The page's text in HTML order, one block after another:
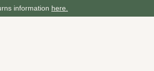
information here.